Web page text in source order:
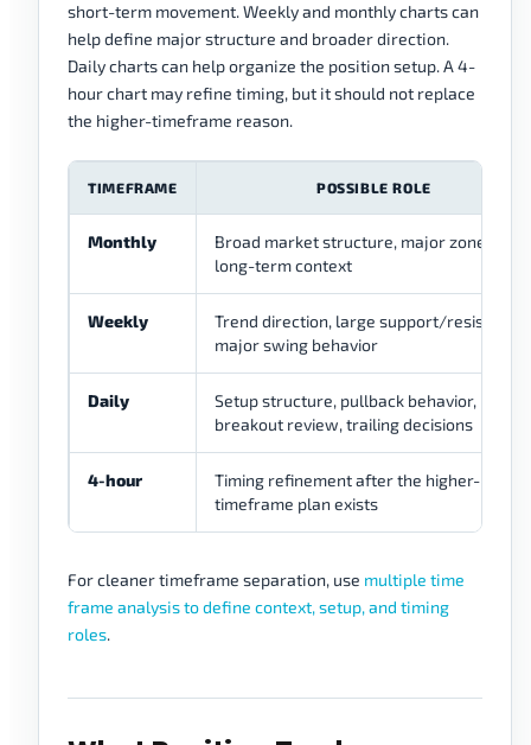
short-term movement. Weekly and monthly charts can
help define major structure and broader direction.
Daily charts can help organize the position setup. A 4-
hour chart may refine timing, but it should not replace
the higher-timeframe reason.
TIMEFRAME POSSIBLE ROLE
Monthly
Broad market structure, major zones,
long-term context
Weekly
Trend direction, large support/resistance,
major swing behavior
Daily
Setup structure, pullback behavior,
breakout review, trailing decisions
4-hour
Timing refinement after the higher-
timeframe plan exists
For cleaner timeframe separation, use multiple time
frame analysis to define context, setup, and timing
roles.